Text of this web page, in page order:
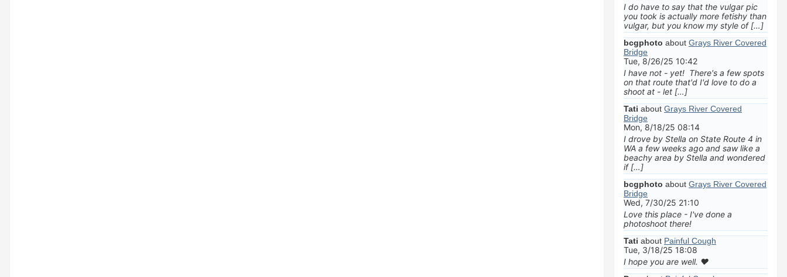
I do have to say that the vulgar pic
you took is actually more fetishy than
vulgar, but you know my style of […]
bcgphoto about Grays River Covered
Bridge
Tue, 8/26/25 10:42
I have not - yet! There's a few spots
on that route that'd I'd love to do a
shoot at - let […]
Tati about Grays River Covered
Bridge
Mon, 8/18/25 08:14
I drove by Stella on State Route 4 in
WA a few weeks ago and saw like a
beachy area by Stella and wondered
if […]
bcgphoto about Grays River Covered
Bridge
Wed, 7/30/25 21:10
Love this place - I've done a
photoshoot there!
Tati about Painful Cough
Tue, 3/18/25 18:08
I hope you are well. ❤